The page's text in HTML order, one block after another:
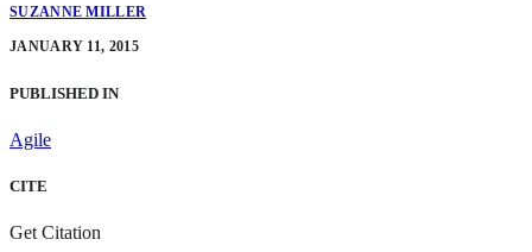
SUZANNE MILLER
JANUARY 11, 2015
PUBLISHED IN
Agile
CITE
Get Citation